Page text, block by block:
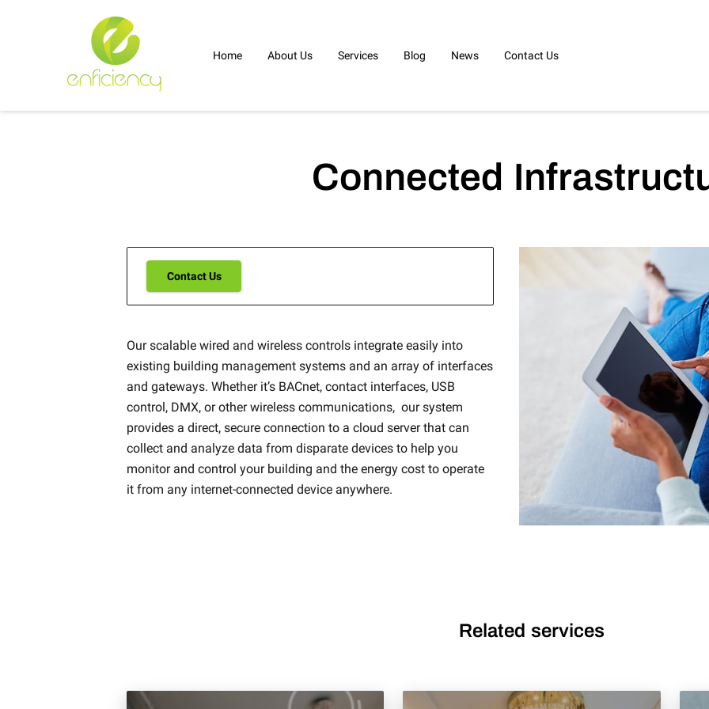
Home About Us Services Blog News Contact Us
Connected
Contact Us
Our scalable wired and wireless controls integrate easily into
existing building management systems and an array of interfaces
and gateways. Whether it’s BACnet, contact interfaces, USB
control, DMX, or other wireless communications, our system
provides a direct, secure connection to a cloud server that can
collect and analyze data from disparate devices to help you
monitor and control your building and the energy cost to operate
it from any internet-connected device anywhere.
Related services